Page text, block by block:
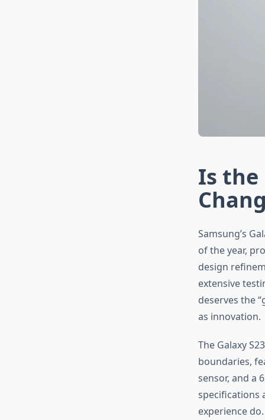
Is the
Samsung’s
of the year,
design
extensive
deserves the
as innovation.
The Galaxy
boundaries,
sensor, and a
specifications
experience